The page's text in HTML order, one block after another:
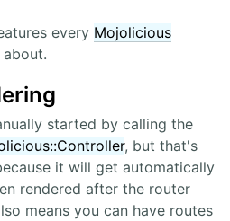
every Mojolicious
started by calling the
, but that's
it will get automatically
rendered after the router
means you can have routes